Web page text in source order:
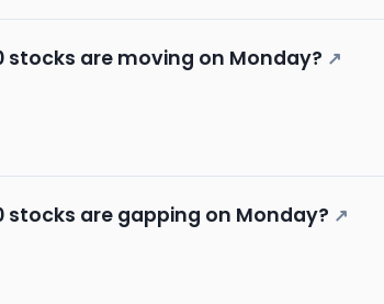
stocks are moving on Monday? ↗
stocks are gapping on Monday? ↗